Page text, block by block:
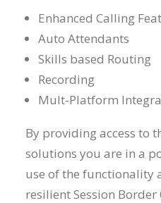
Enhanced Calling
Auto Attendants
Skills based Routing
Recording
Mult-Platform
By providing access to
solutions you are in a
use of the functionality
resilient Session